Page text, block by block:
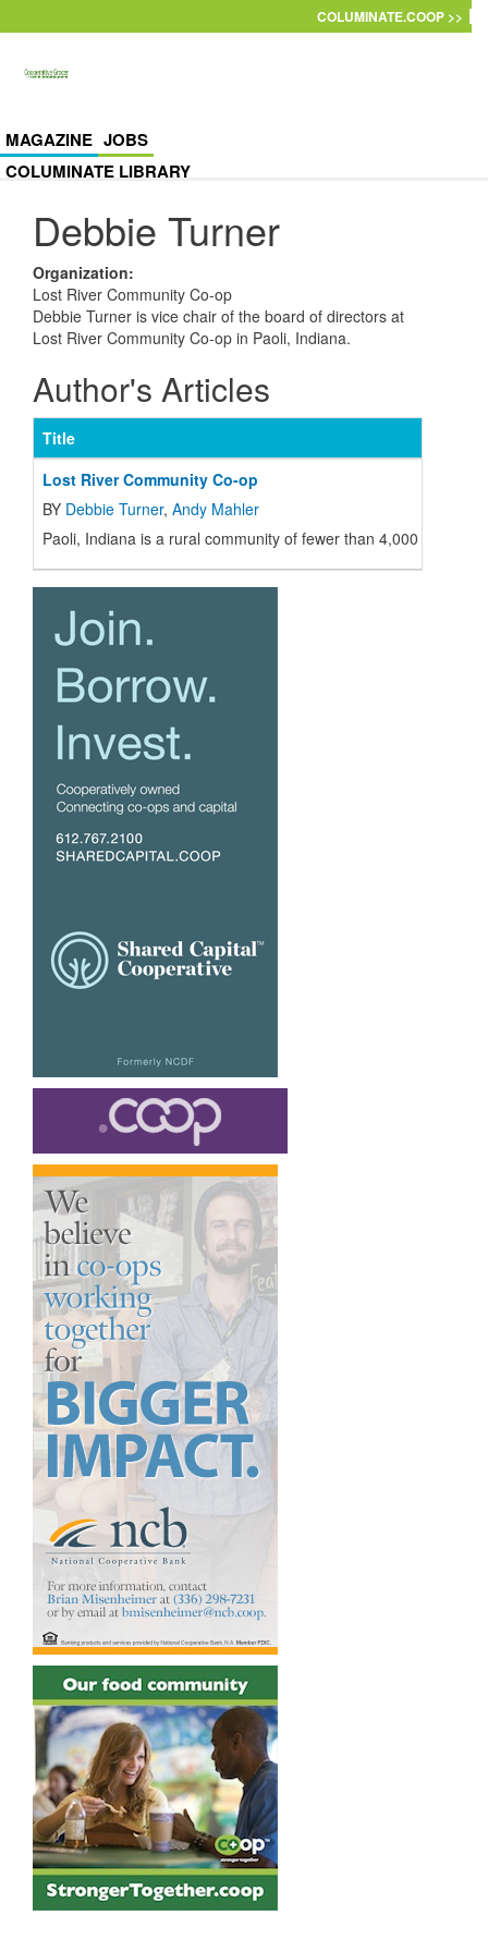
COLUMINATE.COOP >>
MAGAZINE JOBS
COLUMINATE LIBRARY
Debbie Turner
Organization:
Lost River Community Co-op
Debbie Turner is vice chair of the board of directors at
Lost River Community Co-op in Paoli, Indiana.
Author's Articles
Title
Lost River Community Co-op
BY Debbie Turner, Andy Mahler
Paoli, Indiana is a rural community of fewer than 4,000